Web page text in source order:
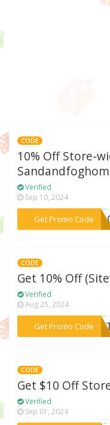
CODE
10% Off Store-
Verified
Sep 10, 2024
Get Promo Code
CODE
Get 10% Off
Verified
Aug 25, 2024
Get Promo Code
CODE
Get $10 Off
Verified
Sep 01, 2024